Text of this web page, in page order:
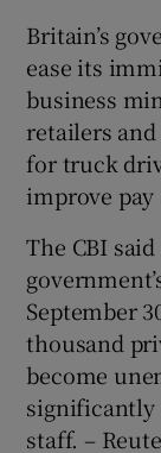
Britain’s
ease its
business
retailers
for truck
improve
The CBI
September
thousand
become
significantly
staff. –